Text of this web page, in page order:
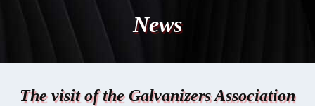
News
The visit of the Galvanizers Association